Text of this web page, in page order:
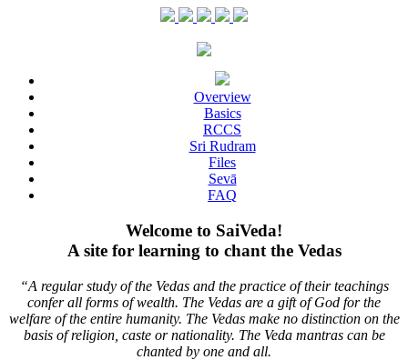
Overview
Basics
RCCS
Sri Rudram
Files
Sevā
FAQ
Welcome to SaiVeda!
A site for learning to chant the Vedas
“A regular study of the Vedas and the practice of their teachings
confer all forms of wealth. The Vedas are a gift of God for the
welfare of the entire humanity. The Vedas make no distinction on the
basis of religion, caste or nationality. The Veda mantras can be
chanted by one and all.